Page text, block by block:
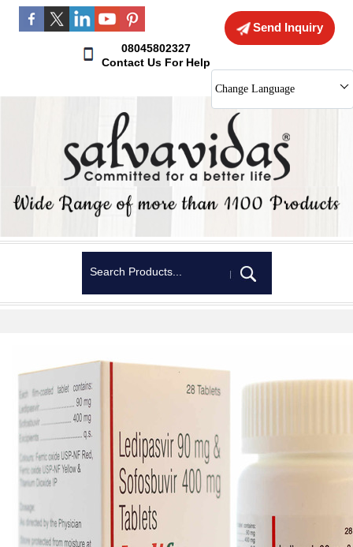
Send Inquiry
08045802327
Contact Us For Help
Change Language